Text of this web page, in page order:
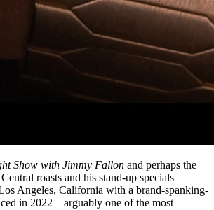
Show with Jimmy Fallon and perhaps the
roasts and his stand-up specials
Angeles, California with a brand-spanking-
in 2022 – arguably one of the most